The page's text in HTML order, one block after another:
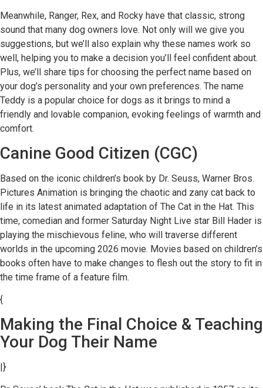
Meanwhile, Ranger, Rex, and Rocky have that classic, strong
sound that many dog owners love. Not only will we give you
suggestions, but we’ll also explain why these names work so
well, helping you to make a decision you’ll feel confident about.
Plus, we’ll share tips for choosing the perfect name based on
your dog’s personality and your own preferences. The name
Teddy is a popular choice for dogs as it brings to mind a
friendly and lovable companion, evoking feelings of warmth and
comfort.
Canine Good Citizen (CGC)
Based on the iconic children’s book by Dr. Seuss, Warner Bros.
Pictures Animation is bringing the chaotic and zany cat back to
life in its latest animated adaptation of The Cat in the Hat. This
time, comedian and former Saturday Night Live star Bill Hader is
playing the mischievous feline, who will traverse different
worlds in the upcoming 2026 movie. Movies based on children’s
books often have to make changes to flesh out the story to fit in
the time frame of a feature film.
{
Making the Final Choice & Teaching
Your Dog Their Name
|}